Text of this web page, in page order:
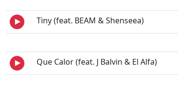
Tiny (feat. BEAM & Shenseea)
Que Calor (feat. J Balvin & El Alfa)